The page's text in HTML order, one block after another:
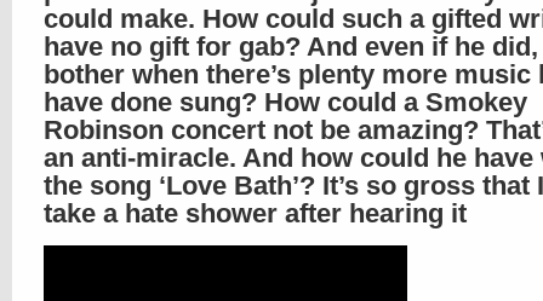
could make. How could such a gifted
have no gift for gab? And even if he
bother when there’s plenty more music
have done sung? How could a Smokey
Robinson concert not be amazing?
an anti-miracle. And how could he
the song ‘Love Bath’? It’s so gross that
take a hate shower after hearing it